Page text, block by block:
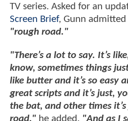
TV series. Asked for an
Screen Brief, Gunn
"rough road."
"There’s a lot to say. It’s
know, sometimes things
like butter and it’s so easy
great scripts and it’s just,
the bat, and other times
road," he added. "And as I